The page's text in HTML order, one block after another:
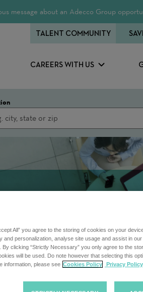
message about an Adecco Group
CAREERS WITH US
TALENT COMMUNITY
All” you agree to the storing of cookies on your
and personalization, analyse site usage and assist in
clicking “Strictly Necessary” you only agree to the
will be used. Do note however that selecting this
information, please see Cookies Policy Privacy Policy